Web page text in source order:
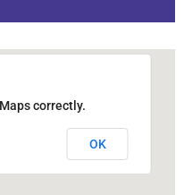
correctly.
OK